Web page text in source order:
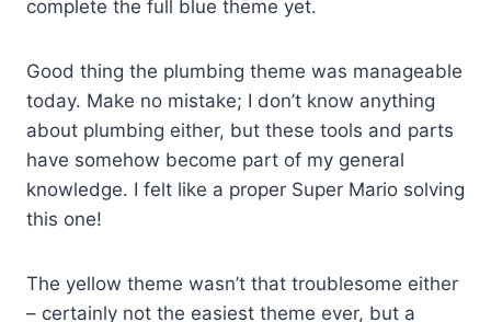
complete the full blue theme yet.
Good thing the plumbing theme was manageable
today. Make no mistake; I don’t know anything
about plumbing either, but these tools and parts
have somehow become part of my general
knowledge. I felt like a proper Super Mario solving
this one!
The yellow theme wasn’t that troublesome either
– certainly not the easiest theme ever, but a